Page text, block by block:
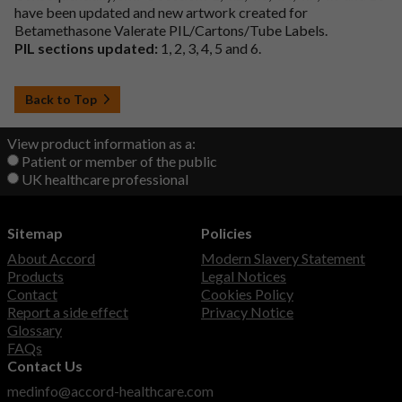
have been updated and new artwork created for
Betamethasone Valerate PIL/Cartons/Tube Labels.
PIL sections updated: 1, 2, 3, 4, 5 and 6.
Back to Top
View product information as a:
Patient or member of the public
UK healthcare professional
Sitemap
About Accord
Products
Contact
Report a side effect
Glossary
FAQs
Policies
Modern Slavery Statement
Legal Notices
Cookies Policy
Privacy Notice
Contact Us
medinfo@accord-healthcare.com